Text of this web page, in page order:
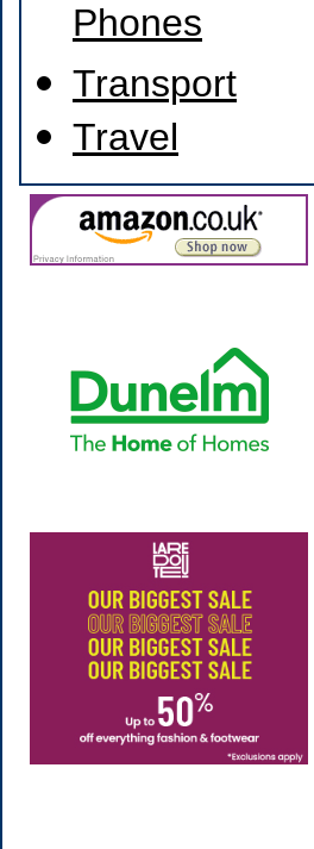
Phones
Transport
Travel